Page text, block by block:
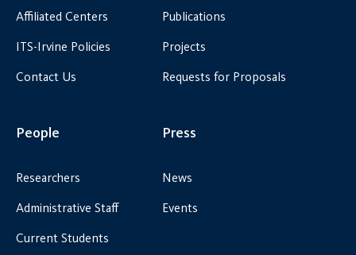
Affiliated Centers
ITS-Irvine Policies
Contact Us
Publications
Projects
Requests for Proposals
People
Researchers
Administrative Staff
Current Students
Press
News
Events